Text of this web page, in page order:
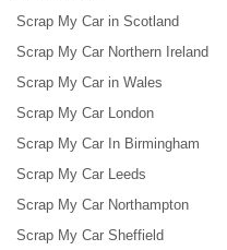
Scrap My Car in Scotland
Scrap My Car Northern Ireland
Scrap My Car in Wales
Scrap My Car London
Scrap My Car In Birmingham
Scrap My Car Leeds
Scrap My Car Northampton
Scrap My Car Sheffield